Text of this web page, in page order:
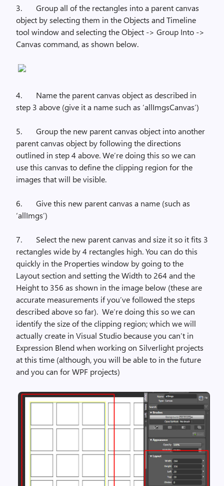
3.
Group all of the rectangles into a parent canvas
object by selecting them in the Objects and Timeline
tool window and selecting the Object -> Group Into ->
Canvas command, as shown below.
4.
Name the parent canvas object as described in
step 3 above (give it a name such as ‘allImgsCanvas’)
5.
Group the new parent canvas object into another
parent canvas object by following the directions
outlined in step 4 above. We’re doing this so we can
use this canvas to define the clipping region for the
images that will be visible.
6.
Give this new parent canvas a name (such as
‘allImgs’)
7.
Select the new parent canvas and size it so it fits 3
rectangles wide by 4 rectangles high. You can do this
quickly in the Properties window by going to the
Layout section and setting the Width to 264 and the
Height to 356 as shown in the image below (these are
accurate measurements if you’ve followed the steps
described above so far). We’re doing this so we can
identify the size of the clipping region; which we will
actually create in Visual Studio because you can’t in
Expression Blend when working on Silverlight projects
at this time (although, you will be able to in the future
and you can for WPF projects)